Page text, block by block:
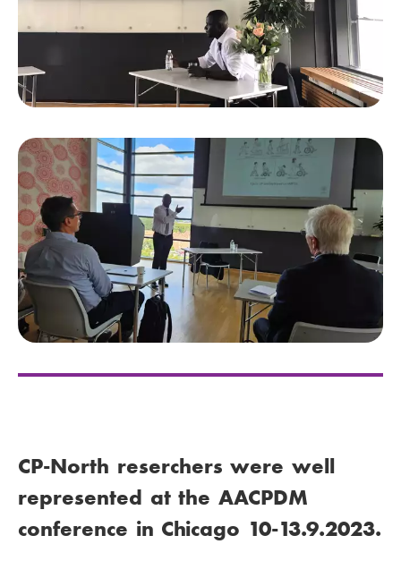
CP-North reserchers were well
represented at the AACPDM
conference in Chicago 10-13.9.2023.